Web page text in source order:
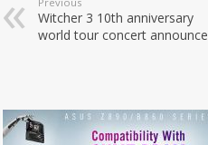
Witcher 3 10th anniversary
world tour concert